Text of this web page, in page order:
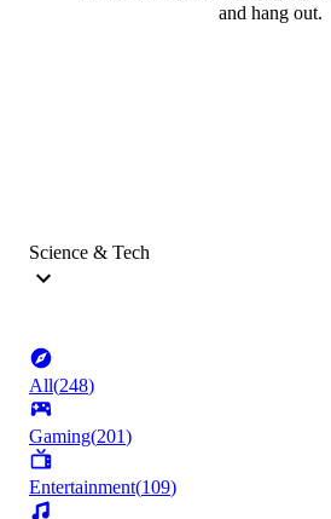
and hang out.
Science & Tech
All(248)
Gaming(201)
Entertainment(109)